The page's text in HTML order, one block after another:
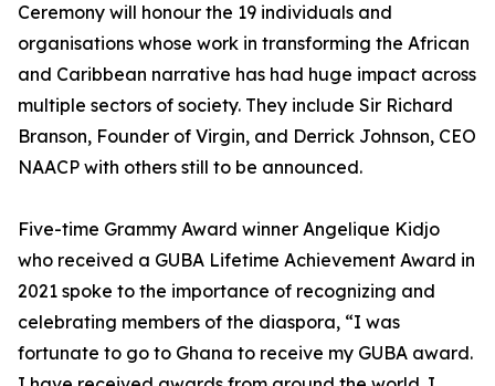
Ceremony will honour the 19 individuals and
organisations whose work in transforming the African
and Caribbean narrative has had huge impact across
multiple sectors of society. They include Sir Richard
Branson, Founder of Virgin, and Derrick Johnson, CEO
NAACP with others still to be announced.
Five-time Grammy Award winner Angelique Kidjo
who received a GUBA Lifetime Achievement Award in
2021 spoke to the importance of recognizing and
celebrating members of the diaspora, “I was
fortunate to go to Ghana to receive my GUBA award.